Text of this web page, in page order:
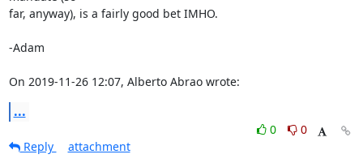
far, anyway), is a fairly good bet IMHO.
-Adam
On 2019-11-26 12:07, Alberto Abrao wrote:
...
0
0
Reply
attachment